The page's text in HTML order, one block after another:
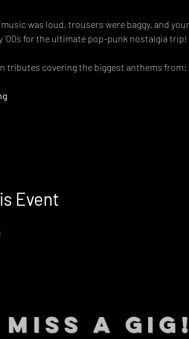
was loud, trousers were baggy, and
'00s for the ultimate pop-punk nostalgia trip!
tributes covering the biggest anthems from:
Event
A GIG!